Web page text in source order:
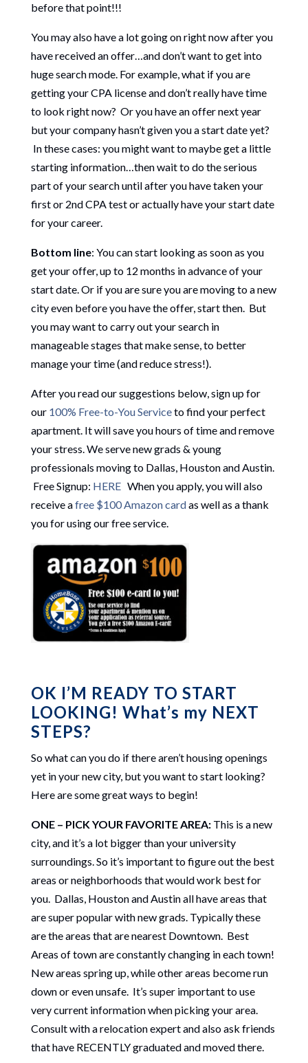
before that point!!!
You may also have a lot going on right now after you
have received an offer…and don’t want to get into
huge search mode. For example, what if you are
getting your CPA license and don’t really have time
to look right now? Or you have an offer next year
but your company hasn’t given you a start date yet?
In these cases: you might want to maybe get a little
starting information…then wait to do the serious
part of your search until after you have taken your
first or 2nd CPA test or actually have your start date
for your career.
Bottom line: You can start looking as soon as you
get your offer, up to 12 months in advance of your
start date. Or if you are sure you are moving to a new
city even before you have the offer, start then. But
you may want to carry out your search in
manageable stages that make sense, to better
manage your time (and reduce stress!).
After you read our suggestions below, sign up for
our 100% Free-to-You Serviceto find your perfect
apartment. It will save you hours of time and remove
your stress. We serve new grads & young
professionals moving to Dallas, Houston and Austin.
Free Signup: HERE When you apply, you will also
receive afree $100 Amazon cardas well as a thank
you for using our free service.
OK I’M READY TO START
LOOKING! What’s my NEXT
STEPS?
So what can you do if there aren’t housing openings
yet in your new city, but you want to start looking?
Here are some great ways to begin!
ONE – PICK YOUR FAVORITE AREA: This is a new
city, and it’s a lot bigger than your university
surroundings. So it’s important to figure out the best
areas or neighborhoods that would work best for
you. Dallas, Houston and Austin all have areas that
are super popular with new grads. Typically these
are the areas that are nearest Downtown. Best
Areas of town are constantly changing in each town!
New areas spring up, while other areas become run
down or even unsafe. It’s super important to use
very current information when picking your area.
Consult with a relocation expert and also ask friends
that have RECENTLY graduated and moved there.